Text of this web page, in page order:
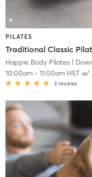
PILATES
Traditional Classic
Happie Body Pilates|
10:00am- 11:00am HSTw/
3 reviews